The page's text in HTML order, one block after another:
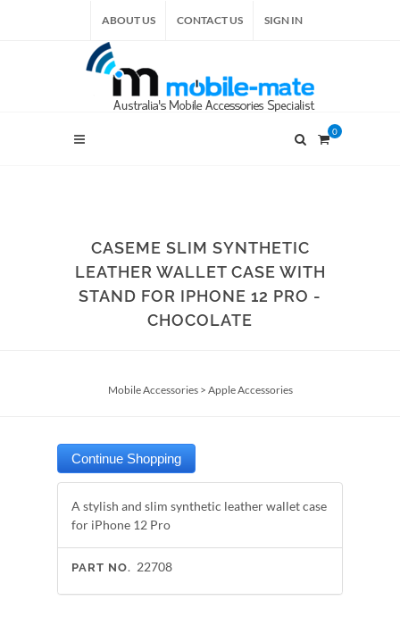
ABOUT US CONTACT US SIGN IN
0
CASEME SLIM SYNTHETIC
LEATHER WALLET CASE WITH
STAND FOR IPHONE 12 PRO -
CHOCOLATE
Mobile Accessories> Apple Accessories
A stylish and slim synthetic leather wallet case
for iPhone 12 Pro
PART NO. 22708